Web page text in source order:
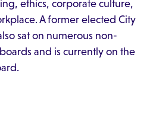
ethics, corporate culture,
A former elected City
sat on numerous non-
and is currently on the